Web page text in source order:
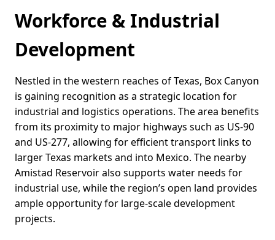
Workforce & Industrial
Development
Nestled in the western reaches of Texas, Box Canyon
is gaining recognition as a strategic location for
industrial and logistics operations. The area benefits
from its proximity to major highways such as US-90
and US-277, allowing for efficient transport links to
larger Texas markets and into Mexico. The nearby
Amistad Reservoir also supports water needs for
industrial use, while the region’s open land provides
ample opportunity for large-scale development
projects.